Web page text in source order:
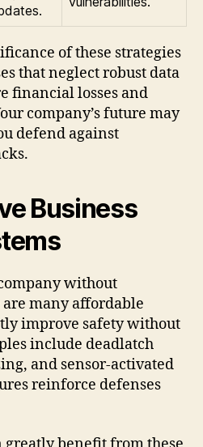
of these strategies
that neglect robust data
financial losses and
company’s future may
defend against
Business
without
many affordable
improve safety without
include deadlatch
and sensor-activated
reinforce defenses